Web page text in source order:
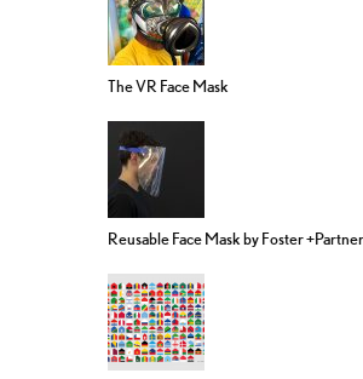
The VR Face Mask
Reusable Face Mask by Foster